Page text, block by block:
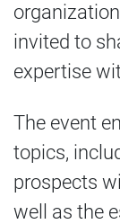
invited to
expertise
The event
topics,
prospects
well as the